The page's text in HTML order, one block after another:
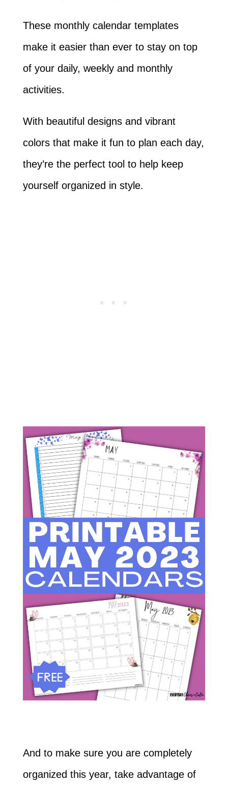
These monthly calendar templates
make it easier than ever to stay on top
of your daily, weekly and monthly
activities.
With beautiful designs and vibrant
colors that make it fun to plan each day,
they’re the perfect tool to help keep
yourself organized in style.
And to make sure you are completely
organized this year, take advantage of